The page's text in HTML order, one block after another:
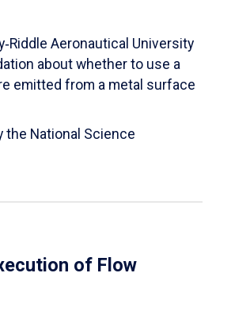
Aeronautical University
about whether to use a
emitted from a metal surface
the National Science
of Flow